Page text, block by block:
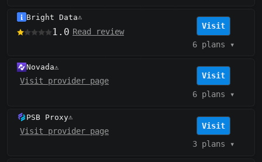
Bright Data⚠️
1.0 Read review
Visit
6 plans ▾
Novada⚠️
Visit provider page
Visit
6 plans ▾
PSB Proxy⚠️
Visit provider page
Visit
3 plans ▾